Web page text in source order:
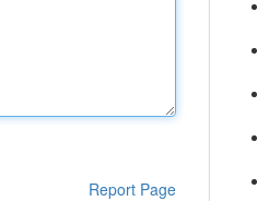
Report Page